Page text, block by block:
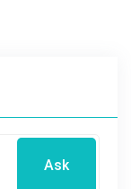
Ask